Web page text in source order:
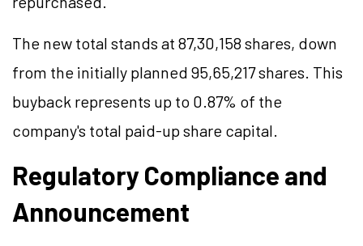
The new total stands at 87,30,158 shares, down
from the initially planned 95,65,217 shares. This
buyback represents up to 0.87% of the
company's total paid-up share capital.
Regulatory Compliance and
Announcement